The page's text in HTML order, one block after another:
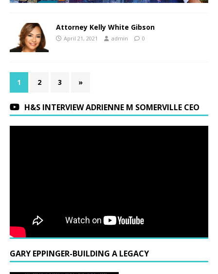
Attorney Kelly White Gibson
April 21, 2021 admin 0
1 2 3 »
H&S INTERVIEW ADRIENNE M SOMERVILLE CEO
GARY EPPINGER-BUILDING A LEGACY